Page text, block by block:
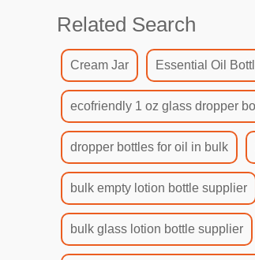
Related Search
Cream Jar Essential Oil
ecofriendly 1 oz glass dropper
dropper bottles for oil in bulk
bulk empty lotion bottle supplier
bulk glass lotion bottle supplier